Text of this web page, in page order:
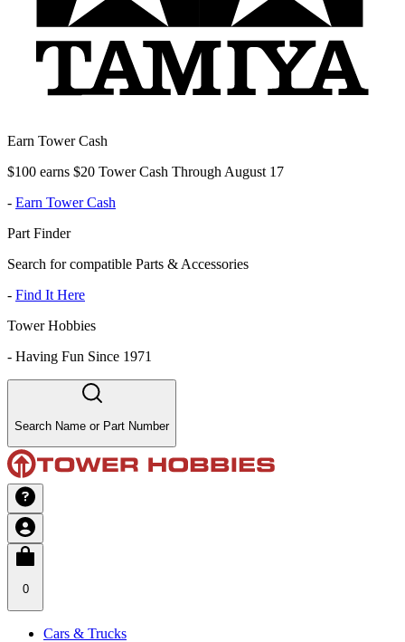
Earn Tower Cash
$100 earns $20 Tower Cash Through August 17
- Earn Tower Cash
Part Finder
Search for compatible Parts & Accessories
- Find It Here
Tower Hobbies
- Having Fun Since 1971
Search Name or Part Number
0
Cars & Trucks